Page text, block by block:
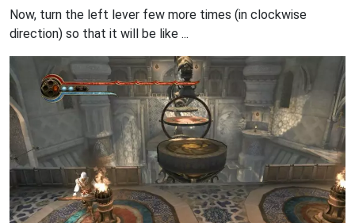
Now, turn the left lever few more times (in clockwise
direction) so that it will be like ...